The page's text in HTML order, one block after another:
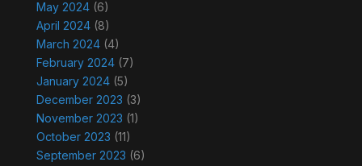
May 2024(6)
April 2024(8)
March 2024(4)
February 2024(7)
January 2024(5)
December 2023 (3)
November 2023 (1)
October 2023 (11)
September 2023 (6)